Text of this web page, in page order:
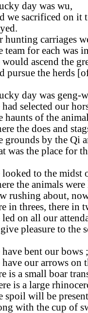
day was wu,
we sacrificed on it
hunting carriages
team for each was
would ascend the
pursue the herds
day was geng-
had selected our
haunts of the
the does and
grounds by the Qi
was the place for
looked to the midst
the animals
rushing about,
in threes, there in
led on all our
pleasure to the
have bent our bows
have our arrows on
is a small boar
is a large
spoil will be
with the cup of